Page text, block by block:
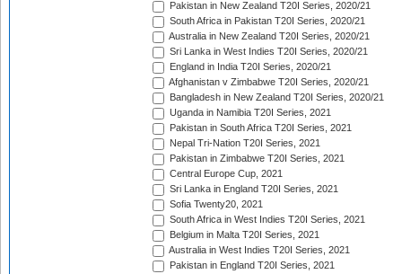
Pakistan in New Zealand T20I Series, 2020/21
South Africa in Pakistan T20I Series, 2020/21
Australia in New Zealand T20I Series, 2020/21
Sri Lanka in West Indies T20I Series, 2020/21
England in India T20I Series, 2020/21
Afghanistan v Zimbabwe T20I Series, 2020/21
Bangladesh in New Zealand T20I Series, 2020/21
Uganda in Namibia T20I Series, 2021
Pakistan in South Africa T20I Series, 2021
Nepal Tri-Nation T20I Series, 2021
Pakistan in Zimbabwe T20I Series, 2021
Central Europe Cup, 2021
Sri Lanka in England T20I Series, 2021
Sofia Twenty20, 2021
South Africa in West Indies T20I Series, 2021
Belgium in Malta T20I Series, 2021
Australia in West Indies T20I Series, 2021
Pakistan in England T20I Series, 2021